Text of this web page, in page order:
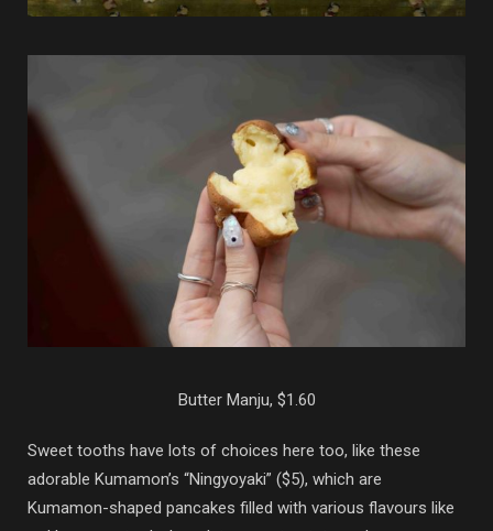
Butter Manju, $1.60
Sweet tooths have lots of choices here too, like these
adorable Kumamon’s “Ningyoyaki” ($5), which are
Kumamon-shaped pancakes filled with various flavours like